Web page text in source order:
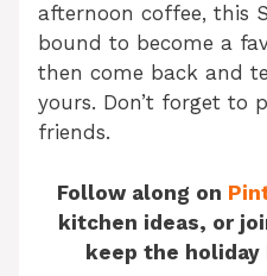
afternoon coffee, this
bound to become a
then come back and
yours. Don’t forget to
friends.
Follow along on
kitchen ideas, or
keep the